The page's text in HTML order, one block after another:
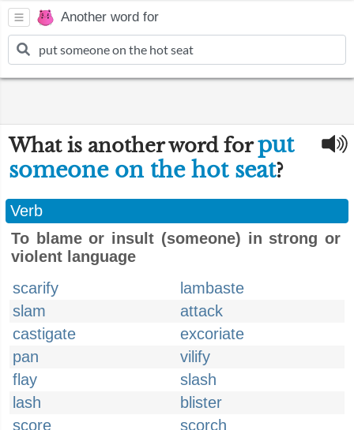
Another word for
What is another word forput
someone on the hot seat?
Verb
To blame or insult (someone) in strong or
violent language
scarify
lambaste
slam
attack
castigate
excoriate
pan
vilify
flay
slash
lash
blister
score
scorch